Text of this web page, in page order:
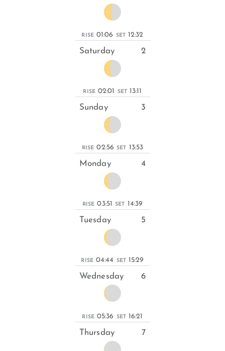
RISE 01:06 SET 12:32
Saturday 2
RISE 02:01 SET 13:11
Sunday 3
RISE 02:56 SET 13:53
Monday 4
RISE 03:51 SET 14:39
Tuesday 5
RISE 04:44 SET 15:29
Wednesday 6
RISE 05:36 SET 16:21
Thursday 7